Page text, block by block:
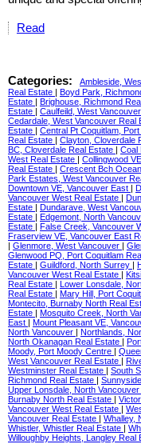
Read
Categories: Ambleside,
Real Estate | Boyd Park,
Estate | Brighouse, Richmond
Estate | Caulfeild, West
Cedardale, West Vancouver Real
Estate | Central Pt Coquitlam,
Real Estate | Clayton, Cloverdale
BC, Cloverdale Real Estate | Coal
West Real Estate | Collingwood
Real Estate | Crescent Bch
Park Estates, West Vancouver
Downtown VE, Vancouver East |
Vancouver West Real Estate |
Estate | Dundarave, West
Estate | Edgemont, North
Estate | False Creek, Vancouver
Fraserview VE, Vancouver East
| Glenmore, West Vancouver |
Glenwood PQ, Port Coquitlam
Estate | Guildford, North Surrey |
Vancouver West Real Estate |
Real Estate | Lower Lonsdale,
Real Estate | Mary Hill, Port
Montecito, Burnaby North Real
Estate | Mosquito Creek, North
East | Mount Pleasant VE,
North Vancouver | Northlands,
North Okanagan Real Estate |
Moody, Port Moody Centre |
West Vancouver Real Estate |
Westminster Real Estate | South
Richmond Real Estate |
Upper Lonsdale, North
Burnaby North Real Estate |
Vancouver West Real Estate |
Vancouver Real Estate | Whalley,
Whistler, Whistler Real Estate |
Willoughby Heights, Langley Real